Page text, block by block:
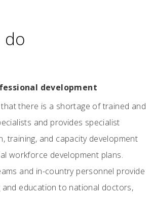
do
development
that there is a shortage of trained and
and provides specialist
training, and capacity development
workforce development plans.
and in-country personnel provide
and education to national doctors,